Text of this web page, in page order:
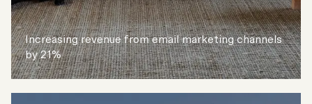
Increasing revenue from email marketing channels
by 21%